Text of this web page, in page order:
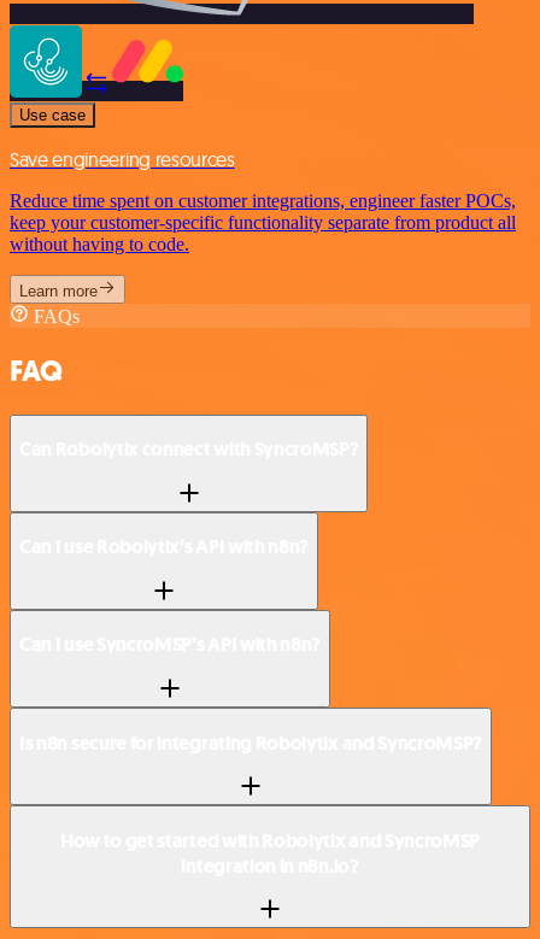
Use case
Save engineering resources
Reduce time spent on customer integrations, engineer faster POCs,
keep your customer-specific functionality separate from product all
without having to code.
Learn more
FAQs
FAQ